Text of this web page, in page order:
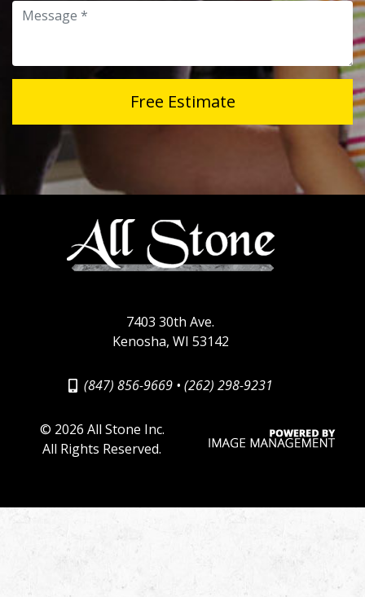
Message
Free Estimate
7403 30th Ave.
Kenosha, WI 53142
(847) 856-9669• (262) 298-9231
© 2026 All Stone Inc.
All Rights Reserved.